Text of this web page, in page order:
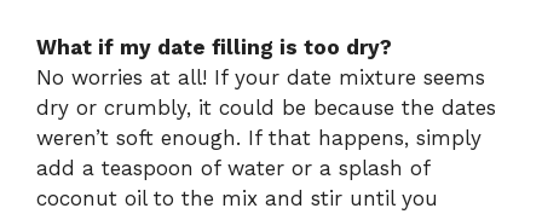
What if my date filling is too dry?
No worries at all! If your date mixture seems
dry or crumbly, it could be because the dates
weren’t soft enough. If that happens, simply
add a teaspoon of water or a splash of
coconut oil to the mix and stir until you